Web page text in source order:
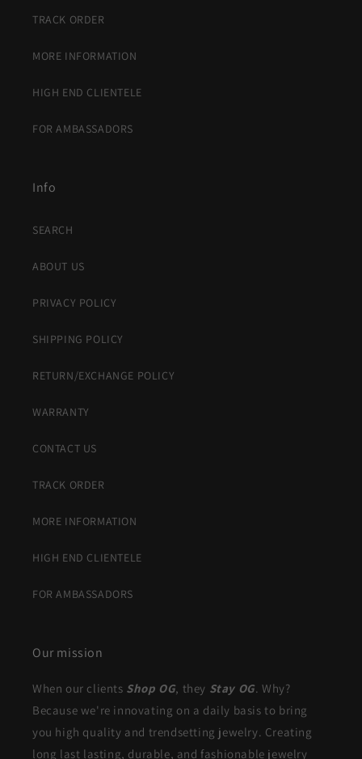
TRACK ORDER
MORE INFORMATION
HIGH END CLIENTELE
FOR AMBASSADORS
Info
SEARCH
ABOUT US
PRIVACY POLICY
SHIPPING POLICY
RETURN/EXCHANGE POLICY
WARRANTY
CONTACT US
TRACK ORDER
MORE INFORMATION
HIGH END CLIENTELE
FOR AMBASSADORS
Our mission
When our clients Shop OG, they Stay OG. Why?
Because we're innovating on a daily basis to bring
you high quality and trendsetting jewelry. Creating
long last lasting, durable, and fashionable jewelry